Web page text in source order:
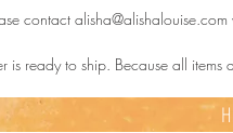
contact
is ready to ship. Because all